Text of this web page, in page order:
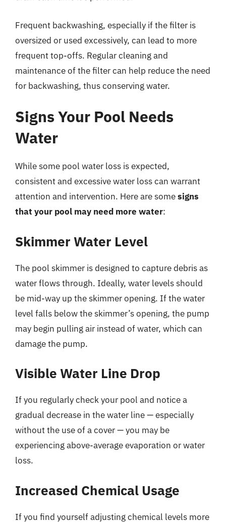
Frequent backwashing, especially if the filter is
oversized or used excessively, can lead to more
frequent top-offs. Regular cleaning and
maintenance of the filter can help reduce the need
for backwashing, thus conserving water.
Signs Your Pool Needs
Water
While some pool water loss is expected,
consistent and excessive water loss can warrant
attention and intervention. Here are somesigns
that your pool may need more water:
Skimmer Water Level
The pool skimmer is designed to capture debris as
water flows through. Ideally, water levels should
be mid-way up the skimmer opening. If the water
level falls below the skimmer’s opening, the pump
may begin pulling air instead of water, which can
damage the pump.
Visible Water Line Drop
If you regularly check your pool and notice a
gradual decrease in the water line — especially
without the use of a cover — you may be
experiencing above-average evaporation or water
loss.
Increased Chemical Usage
If you find yourself adjusting chemical levels more